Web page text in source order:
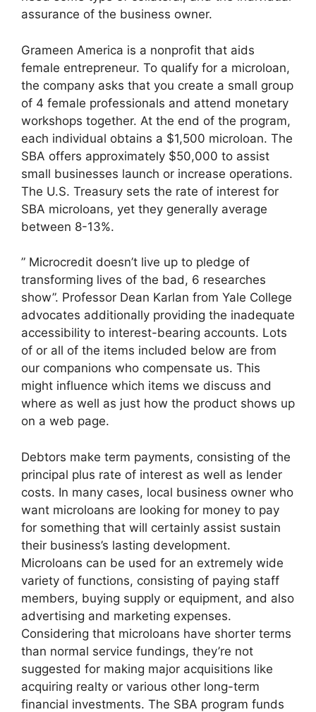
assurance of the business owner.
Grameen America is a nonprofit that aids
female entrepreneur. To qualify for a microloan,
the company asks that you create a small group
of 4 female professionals and attend monetary
workshops together. At the end of the program,
each individual obtains a $1,500 microloan. The
SBA offers approximately $50,000 to assist
small businesses launch or increase operations.
The U.S. Treasury sets the rate of interest for
SBA microloans, yet they generally average
between 8-13%.
” Microcredit doesn’t live up to pledge of
transforming lives of the bad, 6 researches
show”. Professor Dean Karlan from Yale College
advocates additionally providing the inadequate
accessibility to interest-bearing accounts. Lots
of or all of the items included below are from
our companions who compensate us. This
might influence which items we discuss and
where as well as just how the product shows up
on a web page.
Debtors make term payments, consisting of the
principal plus rate of interest as well as lender
costs. In many cases, local business owner who
want microloans are looking for money to pay
for something that will certainly assist sustain
their business’s lasting development.
Microloans can be used for an extremely wide
variety of functions, consisting of paying staff
members, buying supply or equipment, and also
advertising and marketing expenses.
Considering that microloans have shorter terms
than normal service fundings, they’re not
suggested for making major acquisitions like
acquiring realty or various other long-term
financial investments. The SBA program funds